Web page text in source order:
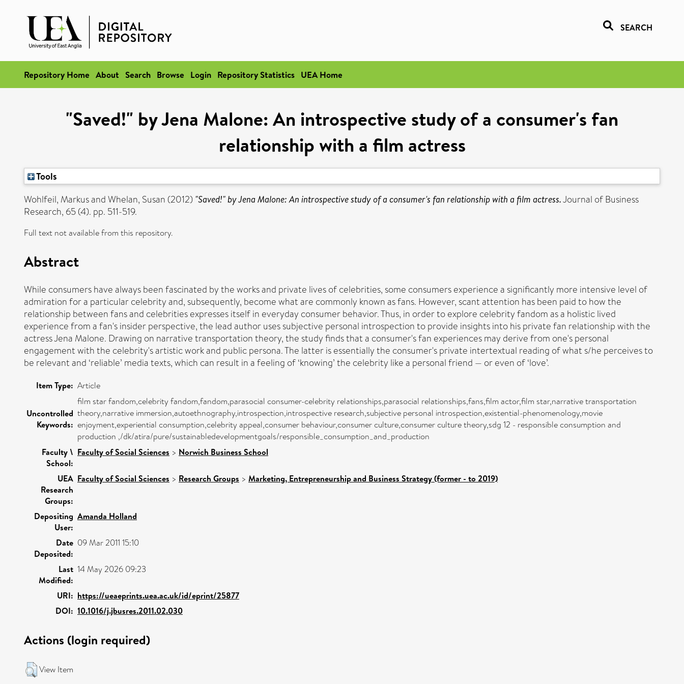
SEARCH
Repository Home About Search Browse Login Repository Statistics UEA Home
"Saved!" by Jena Malone: An introspective study of a consumer's fan
relationship with a film actress
Tools
Wohlfeil, MarkusandWhelan, Susan (2012) "Saved!" by Jena Malone: An introspective study of a consumer's fan relationship with a film actress.Journal of Business
Research, 65 (4). pp. 511-519.
Full text not available from this repository.
Abstract
While consumers have always been fascinated by the works and private lives of celebrities, some consumers experience a significantly more intensive level of
admiration for a particular celebrity and, subsequently, become what are commonly known as fans. However, scant attention has been paid to how the
relationship between fans and celebrities expresses itself in everyday consumer behavior. Thus, in order to explore celebrity fandom as a holistic lived
experience from a fan's insider perspective, the lead author uses subjective personal introspection to provide insights into his private fan relationship with the
actress Jena Malone. Drawing on narrative transportation theory, the study finds that a consumer's fan experiences may derive from one's personal
engagement with the celebrity's artistic work and public persona. The latter is essentially the consumer's private intertextual reading of what s/he perceives to
be relevant and ‘reliable’ media texts, which can result in a feeling of ‘knowing’ the celebrity like a personal friend — or even of ‘love’.
Item Type: Article
Uncontrolled
Keywords:
film star fandom,celebrity fandom,fandom,parasocial consumer-celebrity relationships,parasocial relationships,fans,film actor,film star,narrative transportation
theory,narrative immersion,autoethnography,introspection,introspective research,subjective personal introspection,existential-phenomenology,movie
enjoyment,experiential consumption,celebrity appeal,consumer behaviour,consumer culture,consumer culture theory,sdg 12 - responsible consumption and
production ,/dk/atira/pure/sustainabledevelopmentgoals/responsible_consumption_and_production
Faculty \
School:
Faculty of Social Sciences > Norwich Business School
UEA
Research
Groups:
Faculty of Social Sciences > Research Groups > Marketing, Entrepreneurship and Business Strategy (former - to 2019)
Depositing
User:
Amanda Holland
Date
Deposited:
09 Mar 2011 15:10
Last
Modified:
14 May 2026 09:23
URI: https://ueaeprints.uea.ac.uk/id/eprint/25877
DOI: 10.1016/j.jbusres.2011.02.030
Actions (login required)
View Item